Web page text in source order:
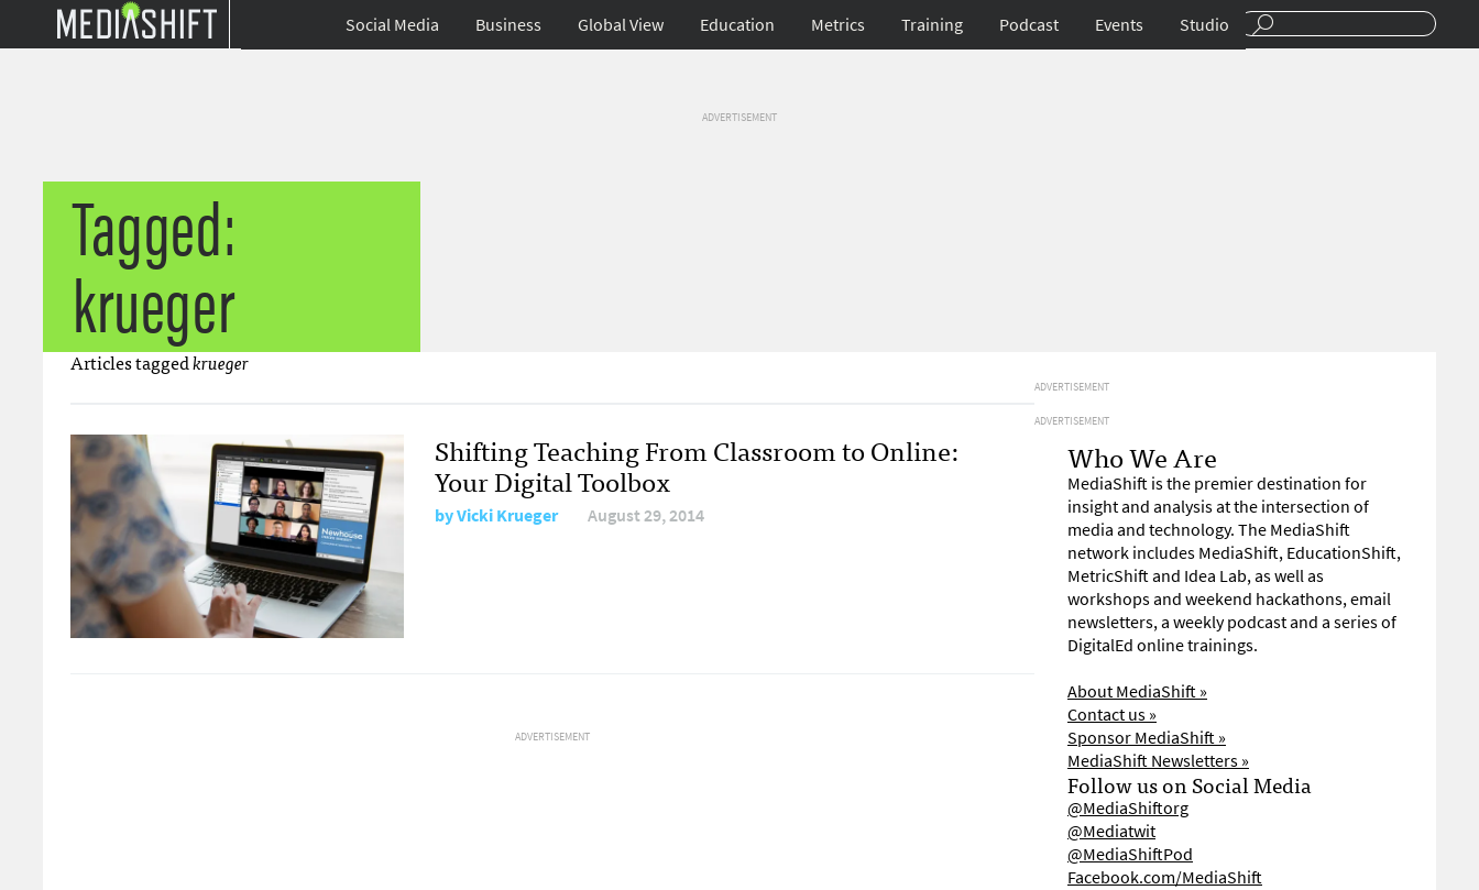
Social Media Business Global View Education Metrics Training Podcast Events Studio
ADVERTISEMENT
Tagged:
krueger
Articles taggedkrueger
Shifting Teaching From Classroom to Online:
Your Digital Toolbox
byVicki Krueger August 29, 2014
ADVERTISEMENT
ADVERTISEMENT
ADVERTISEMENT
Who We Are
MediaShift is the premier destination for
insight and analysis at the intersection of
media and technology. The MediaShift
network includes MediaShift, EducationShift,
MetricShift and Idea Lab, as well as
workshops and weekend hackathons, email
newsletters, a weekly podcast and a series of
DigitalEd online trainings.
About MediaShift »
Contact us »
Sponsor MediaShift »
MediaShift Newsletters »
Follow us on Social Media
@MediaShiftorg
@Mediatwit
@MediaShiftPod
Facebook.com/MediaShift